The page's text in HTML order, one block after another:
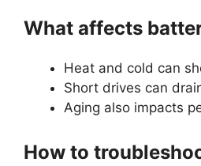
What affects
Heat and cold can
Short drives can
Aging also impacts
How to